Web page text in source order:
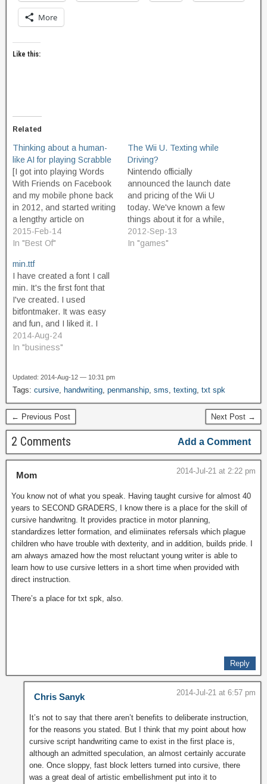
More
Like this:
Related
Thinking about a human-
like AI for playing Scrabble
[I got into playing Words
With Friends on Facebook
and my mobile phone back
in 2012, and started writing
a lengthy article on
designing an AI to play
scrabble-like games in a
simulates a learning
human. This weekend,
several years later, I'm a
spectator at a local…
2015-Feb-14
In "Best Of"
The Wii U. Texting while
Driving?
Nintendo officially
announced the launch date
and pricing of the Wii U
today. We've known a few
things about it for a while,
now, specifically the new
controller with its built-in
2012-Sep-13
In "games"
min.ttf
I have created a font I call
min. It's the first font that
I've created. I used
bitfontmaker. It was easy
and fun, and I liked it. I
want to do it more.
Minimalist pixel art is
the glyphs…
2014-Aug-24
In "business"
Updated: 2014-Aug-12 — 10:31 pm
Tags: cursive, handwriting, penmanship, sms, texting, txt spk
← Previous Post Next Post →
2 Comments Add a Comment
Mom 2014-Jul-21 at 2:22 pm
You know not of what you speak. Having taught cursive for almost 40
years to SECOND GRADERS, I know there is a place for the skill of
cursive handwritng. It provides practice in motor planning,
standardizes letter formation, and elimiinates refersals which plague
children who have trouble with dexterity, and in addition, builds pride. I
am always amazed how the most reluctant young writer is able to
learn how to use cursive letters in a short time when provided with
direct instruction.
There’s a place for txt spk, also.
Reply
Chris Sanyk 2014-Jul-21 at 6:57 pm
It’s not to say that there aren’t benefits to deliberate instruction,
for the reasons you stated. But I think that my point about how
cursive script handwriting came to exist in the first place is,
although an admitted speculation, an almost certainly accurate
one. Once sloppy, fast block letters turned into cursive, there
was a great deal of artistic embellishment put into it to